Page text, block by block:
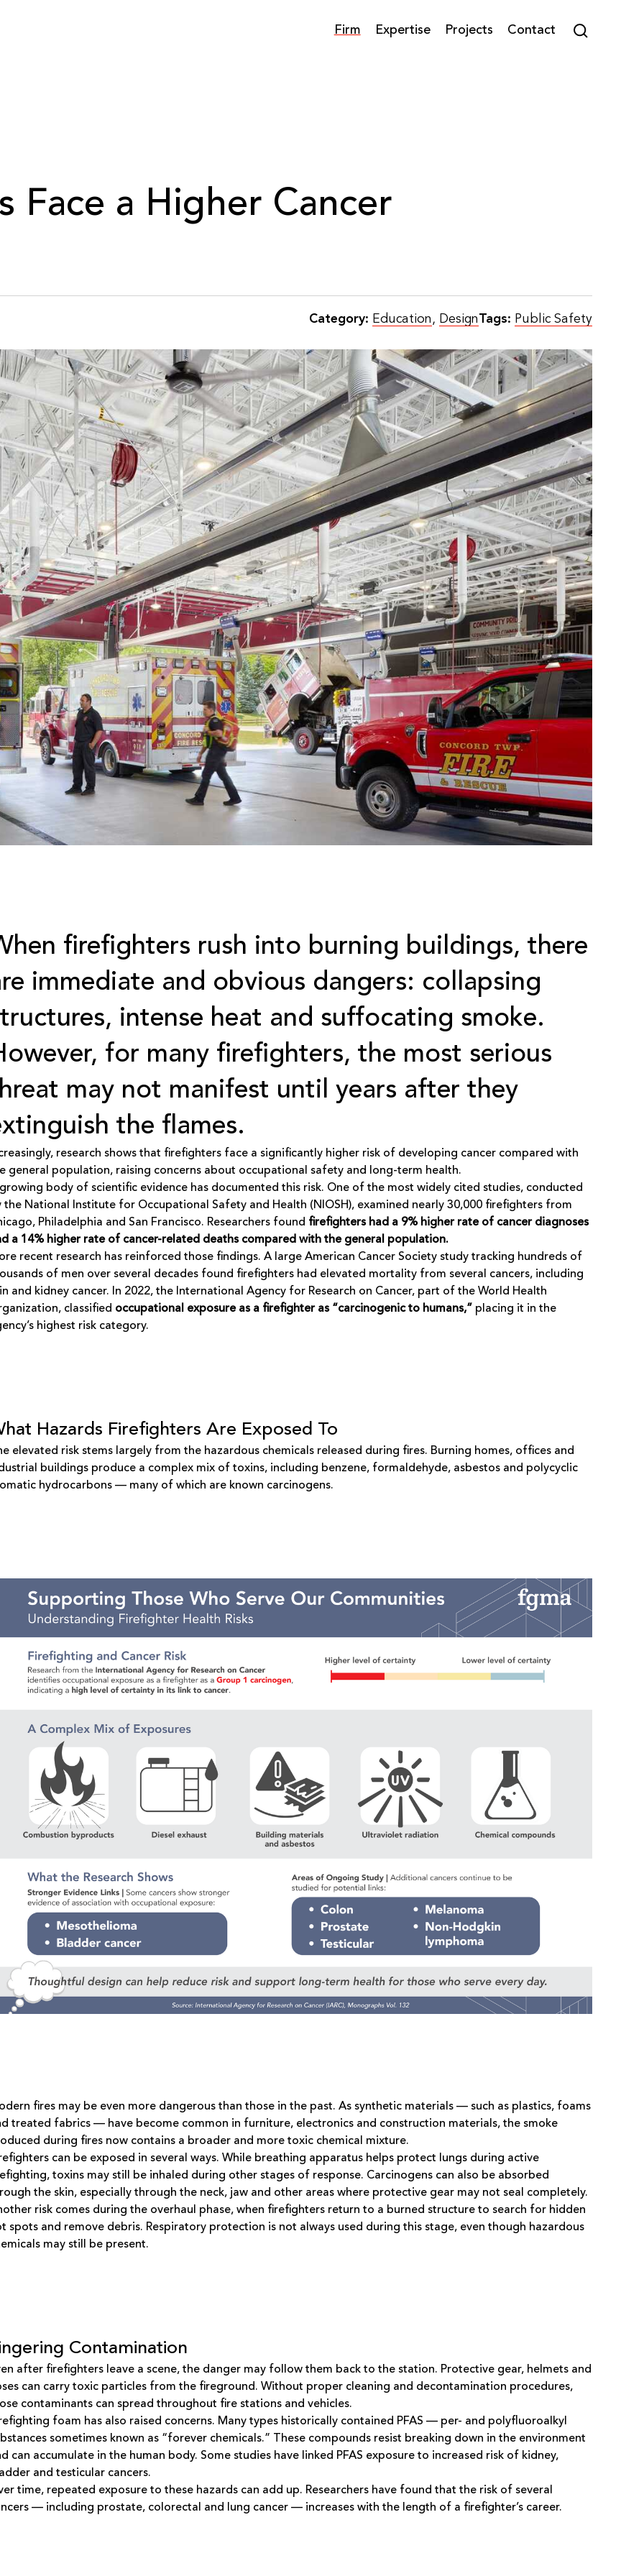
Firm Expertise Projects Contact
Face a Higher Cancer
Category: Education , Design Tags: Public Safety
firefighters rush into burning buildings, there
immediate and obvious dangers: collapsing
intense heat and suffocating smoke.
for many firefighters, the most serious
may not manifest until years after they
the flames.
research shows that firefighters face a significantly higher risk of developing cancer compared with
general population, raising concerns about occupational safety and long-term health.
body of scientific evidence has documented this risk. One of the most widely cited studies, conducted
the National Institute for Occupational Safety and Health (NIOSH), examined nearly 30,000 firefighters from
Philadelphia and San Francisco. Researchers found firefighters had a 9% higher rate of cancer diagnoses
a 14% higher rate of cancer-related deaths compared with the general population.
recent research has reinforced those findings. A large American Cancer Society study tracking hundreds of
of men over several decades found firefighters had elevated mortality from several cancers, including
and kidney cancer. In 2022, the International Agency for Research on Cancer, part of the World Health
classified occupational exposure as a firefighter as “carcinogenic to humans,” placing it in the
highest risk category.
Hazards Firefighters Are Exposed To
elevated risk stems largely from the hazardous chemicals released during fires. Burning homes, offices and
buildings produce a complex mix of toxins, including benzene, formaldehyde, asbestos and polycyclic
hydrocarbons — many of which are known carcinogens.
fires may be even more dangerous than those in the past. As synthetic materials — such as plastics, foams
treated fabrics — have become common in furniture, electronics and construction materials, the smoke
during fires now contains a broader and more toxic chemical mixture.
can be exposed in several ways. While breathing apparatus helps protect lungs during active
toxins may still be inhaled during other stages of response. Carcinogens can also be absorbed
the skin, especially through the neck, jaw and other areas where protective gear may not seal completely.
risk comes during the overhaul phase, when firefighters return to a burned structure to search for hidden
spots and remove debris. Respiratory protection is not always used during this stage, even though hazardous
may still be present.
Contamination
after firefighters leave a scene, the danger may follow them back to the station. Protective gear, helmets and
can carry toxic particles from the fireground. Without proper cleaning and decontamination procedures,
contaminants can spread throughout fire stations and vehicles.
foam has also raised concerns. Many types historically contained PFAS — per- and polyfluoroalkyl
sometimes known as “forever chemicals.” These compounds resist breaking down in the environment
can accumulate in the human body. Some studies have linked PFAS exposure to increased risk of kidney,
and testicular cancers.
time, repeated exposure to these hazards can add up. Researchers have found that the risk of several
— including prostate, colorectal and lung cancer — increases with the length of a firefighter’s career.